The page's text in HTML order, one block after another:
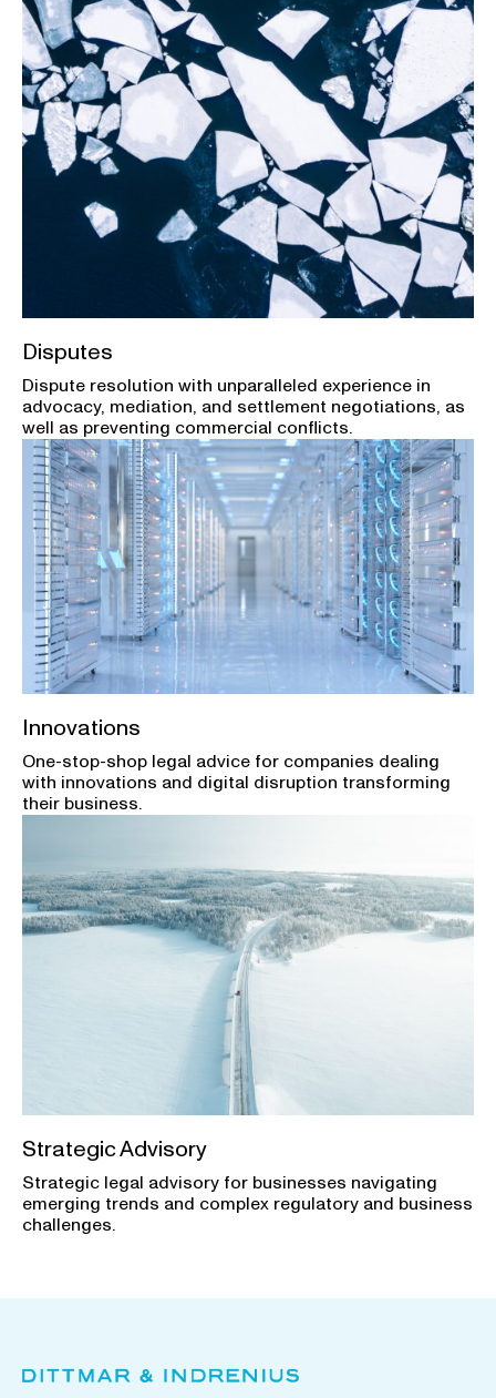
Disputes
Dispute resolution with unparalleled experience in
advocacy, mediation, and settlement negotiations, as
well as preventing commercial conflicts.
Innovations
One-stop-shop legal advice for companies dealing
with innovations and digital disruption transforming
their business.
Strategic Advisory
Strategic legal advisory for businesses navigating
emerging trends and complex regulatory and business
challenges.